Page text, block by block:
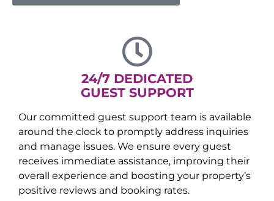
24/7 DEDICATED
GUEST SUPPORT
Our committed guest support team is available
around the clock to promptly address inquiries
and manage issues. We ensure every guest
receives immediate assistance, improving their
overall experience and boosting your property’s
positive reviews and booking rates.